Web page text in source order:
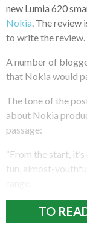
new Lumia 620
Nokia . The
to write the review.
A number of
that Nokia would
The tone of the
about Nokia
passage:
“From the start,
fun, almost-
TO